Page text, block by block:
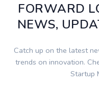
FORWARD
NEWS,
Catch up on the latest
trends on innovation.
Startup